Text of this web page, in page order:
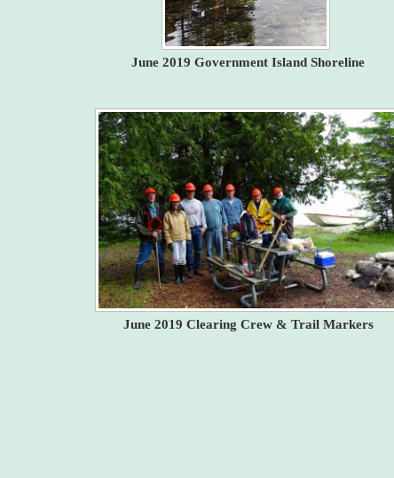
June 2019 Government Island Shoreline
June 2019 Clearing Crew & Trail Markers